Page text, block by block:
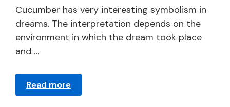
2024
Cucumber has very interesting symbolism in
dreams. The interpretation depends on the
environment in which the dream took place
and …
Read more